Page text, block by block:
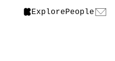
ExplorePeople